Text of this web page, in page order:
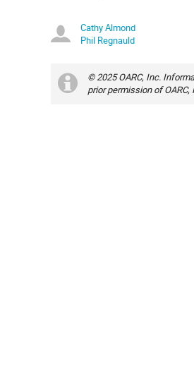
Cathy Almond
Phil Regnauld
© 2025 OARC, Inc.
prior permission of OARC,